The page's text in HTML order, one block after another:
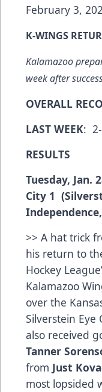
February 3,
K-WINGS
Kalamazoo
week after
OVERALL
LAST WEEK:
RESULTS
Tuesday, Jan.
City 1
>> A hat trick
his return to
Hockey
Kalamazoo
over the
Silverstein Eye
also received
Tanner
from Just
most lopsided